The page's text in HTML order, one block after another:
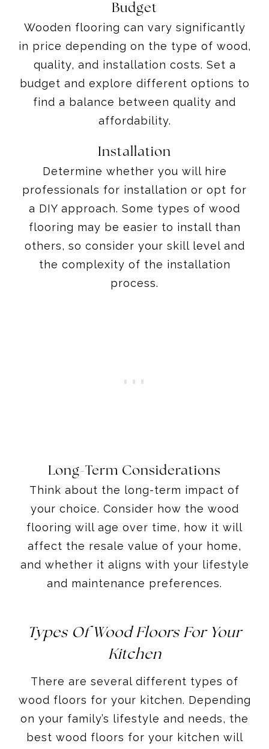
Budget
Wooden flooring can vary significantly
in price depending on the type of wood,
quality, and installation costs. Set a
budget and explore different options to
find a balance between quality and
affordability.
Installation
Determine whether you will hire
professionals for installation or opt for
a DIY approach. Some types of wood
flooring may be easier to install than
others, so consider your skill level and
the complexity of the installation
process.
Long-Term Considerations
Think about the long-term impact of
your choice. Consider how the wood
flooring will age over time, how it will
affect the resale value of your home,
and whether it aligns with your lifestyle
and maintenance preferences.
Types Of Wood Floors For Your
Kitchen
There are several different types of
wood floors for your kitchen. Depending
on your family’s lifestyle and needs, the
best wood floors for your kitchen will